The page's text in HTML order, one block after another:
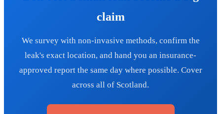
claim
We survey with non-invasive methods, confirm the
leak's exact location, and hand you an insurance-
approved report the same day where possible. Cover
across all of Scotland.